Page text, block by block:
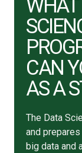
WHAT
CAN
AS A
The Data
and
big data and